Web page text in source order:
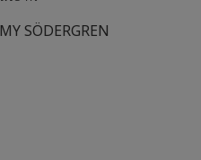
MY SÖDERGREN